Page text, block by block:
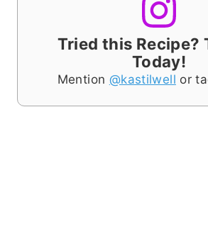
Tried this Recipe?
Today!
Mention @kastilwell or